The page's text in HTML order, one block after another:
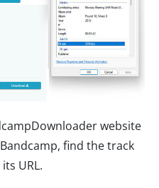
website
find the track
URL.